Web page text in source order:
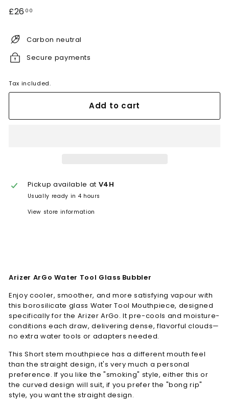
Regular
£26 00
Carbon neutral
Secure payments
Tax included.
Add to cart
Pickup available at V4H
Usually ready in 4 hours
View store information
Arizer ArGo Water Tool Glass Bubbler
Enjoy cooler, smoother, and more satisfying vapour with
this borosilicate glass Water Tool Mouthpiece, designed
specifically for the Arizer ArGo. It pre-cools and moisture-
conditions each draw, delivering dense, flavorful clouds—
no extra water tools or adapters needed.
This Short stem mouthpiece has a different mouth feel
than the straight design, it's very much a personal
preference. If you like the "smoking" style, either this or
the curved design will suit, if you prefer the "bong rip"
style, you want the straight design.